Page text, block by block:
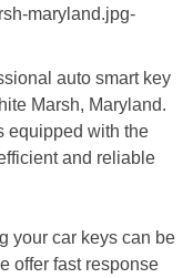
auto smart key
Marsh, Maryland.
equipped with the
and reliable
your car keys can be
offer fast response